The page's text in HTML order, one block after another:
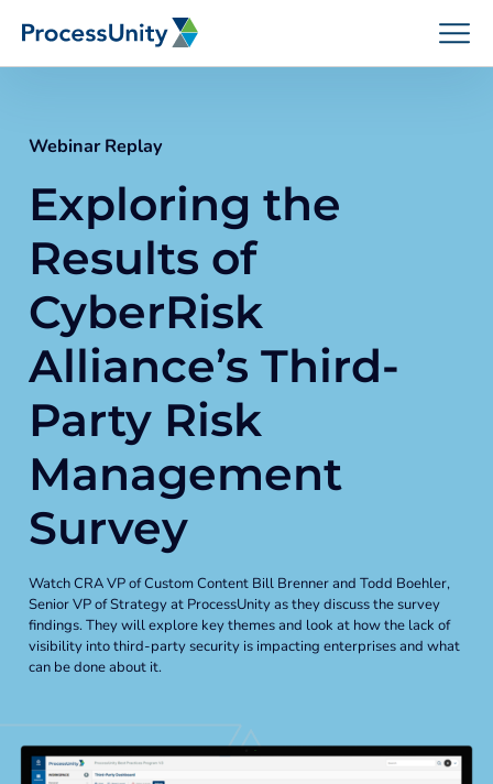
content
How We Help
Platforms
Who We Help
Resources
Global Risk Exchange Login
Contact Us
Explore Pricing Plans
Webinar Replay
Exploring the
Results of
CyberRisk
Alliance’s Third-
Party Risk
Management
Survey
Watch CRA VP of Custom Content Bill Brenner and Todd Boehler,
Senior VP of Strategy at ProcessUnity as they discuss the survey
findings. They will explore key themes and look at how the lack of
visibility into third-party security is impacting enterprises and what
can be done about it.